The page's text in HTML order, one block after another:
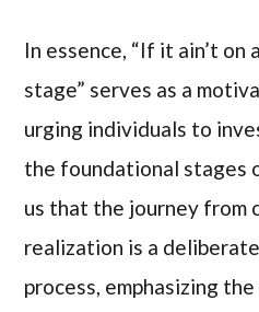
In essence, “If it ain’t on
stage” serves as a
urging individuals to
the foundational stages
us that the journey from
realization is a
process, emphasizing